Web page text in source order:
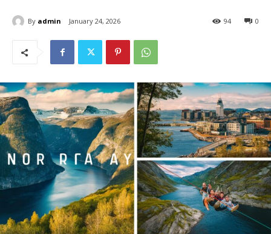
By admin January 24, 2026 0
94